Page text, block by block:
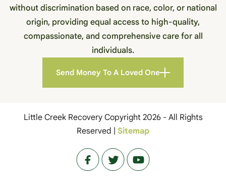
without discrimination based on race, color, or national
origin, providing equal access to high-quality,
compassionate, and comprehensive care for all
individuals.
Send Money To A Loved One
Little Creek Recovery Copyright 2026 - All Rights
Reserved | Sitemap